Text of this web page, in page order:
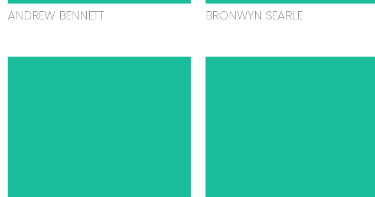
ANDREW BENNETT BRONWYN SEARLE